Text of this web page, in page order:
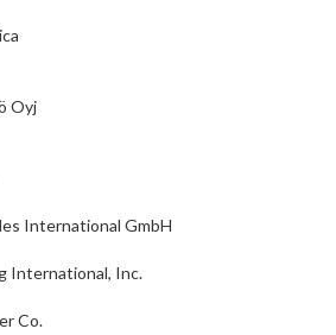
Oyj
International GmbH
International, Inc.
Co.